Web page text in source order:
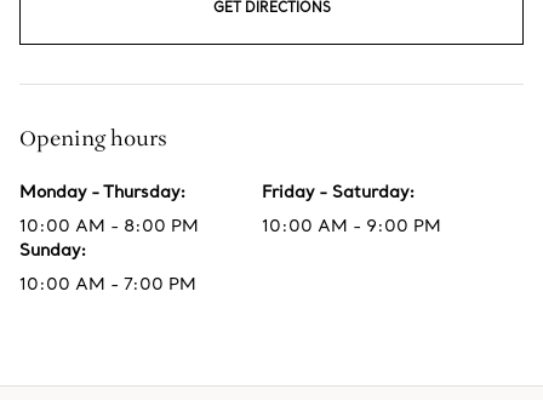
GET DIRECTIONS
Opening hours
Monday - Thursday:
10:00 AM - 8:00 PM
Friday - Saturday:
10:00 AM - 9:00 PM
Sunday:
10:00 AM - 7:00 PM